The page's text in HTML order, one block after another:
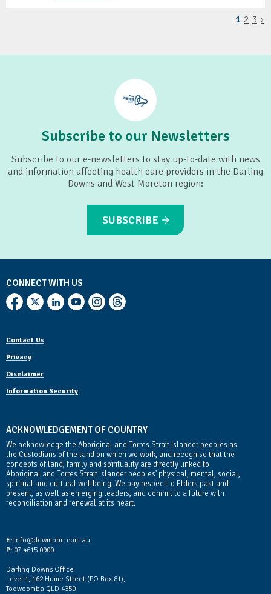
1 2 3 ›
Subscribe to our Newsletters
Subscribe to our e-newsletters to stay up-to-date with news
and information affecting health care providers in the Darling
Downs and West Moreton region:
SUBSCRIBE
CONNECT WITH US
Contact Us
Privacy
Disclaimer
Information Security
ACKNOWLEDGEMENT OF COUNTRY
We acknowledge the Aboriginal and Torres Strait Islander peoples as
the Custodians of the land on which we work, and recognise that the
concepts of land, family and spirituality are directly linked to
Aboriginal and Torres Strait Islander peoples' physical, mental, social,
spiritual and cultural wellbeing. We pay respect to Elders past and
present, as well as emerging leaders, and commit to a future with
reconciliation and renewal at its heart.
E: info@ddwmphn.com.au
P: 07 4615 0900
Darling Downs Office
Level 1, 162 Hume Street (PO Box 81),
Toowoomba QLD 4350